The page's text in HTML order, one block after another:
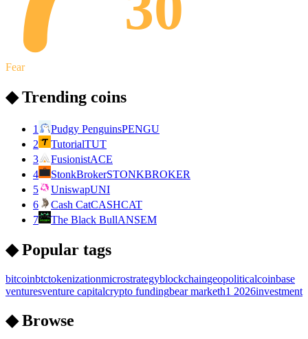
Fear
◆ Trending coins
1 Pudgy PenguinsPENGU
2
TutorialTUT
3
FusionistACE
4
StonkBrokerSTONKBROKER
5
UniswapUNI
6
Cash CatCASHCAT
7
The Black BullANSEM
◆ Popular tags
bitcoinbtctokenizationmicrostrategyblockchaingeopoliticalcoinbase
venturesventure capitalcrypto fundingbear marketh1 2026investment
◆ Browse